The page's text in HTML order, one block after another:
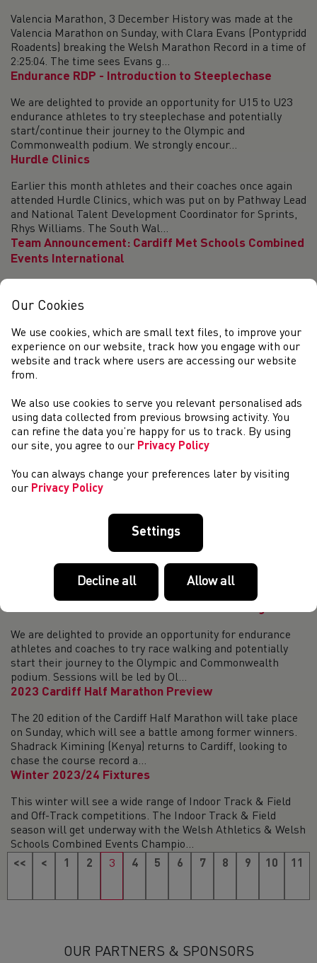
Valencia Marathon, 3 December History was made at the
Valencia Marathon on Sunday, with Clara Evans (Pontypridd
Roadents) breaking the Welsh Marathon Record in a time of
2:25:04. The time sees Evans g...
Endurance RDP - Introduction to Steeplechase
We are delighted to provide an opportunity for U15 to U23
endurance athletes to try steeplechase and potentially
start/continue their journey to the Olympic and
Commonwealth podium. We strongly encour...
Hurdle Clinics
Earlier this month athletes and their coaches once again
attended Hurdle Clinics, which was put on by Pathway Lead
and National Talent Development Coordinator for Sprints,
Rhys Williams. The South Wal...
Team Announcement: Cardiff Met Schools Combined
Events International
the Welsh Schools’ Athletics Association at the Cardiff Met
December 2023. U16 Girls Athlet...
Weekend Round-Up (4th & 5th of November)
IAU 50km World Championships, 5 November Two Welsh
Britain and Northern Ireland at the IAU 50km World
Championships. Anna Bracegirdle (Salford Ha...
T11 British recorder holder James Ledger is
looking for a new guide runner
T11 British recorder holder James Ledger is looking for a
new guide runner to join him and his team on his journey.
James is looking for a sprinter who has the ability to run
Weekend Round-Up (14th & 15th of October)
Gwent Cross Country League, 14 October The first match of
the 2023/24 John H Collins Gwent Cross Country League
took place on Saturday in Pembrey Country Park. In the
senior men’s race Dewi Griffiths ...
We are delighted to provide an opportunity for endurance
athletes and coaches to try race walking and potentially
start their journey to the Olympic and Commonwealth
podium. Sessions will be led by Ol...
2023 Cardiff Half Marathon Preview
The 20 edition of the Cardiff Half Marathon will take place
on Sunday, which will see a battle among former winners.
Shadrack Kimining (Kenya) returns to Cardiff, looking to
chase the course record a...
Winter 2023/24 Fixtures
This winter will see a wide range of Indoor Track & Field
and Off-Track competitions. The Indoor Track & Field
season will get underway with the Welsh Athletics & Welsh
Schools Combined Events Champio...
<<
< 1 2 3 4 5 6 7 8 9 10 11
OUR PARTNERS & SPONSORS
Our Cookies
We use cookies, which are small text files, to improve your
experience on our website, track how you engage with our
website and track where users are accessing our website
from.
We also use cookies to serve you relevant personalised ads
using data collected from previous browsing activity. You
can refine the data you’re happy for us to track. By using
our site, you agree to our Privacy Policy
You can always change your preferences later by visiting
our Privacy Policy
Settings
Decline all Allow all